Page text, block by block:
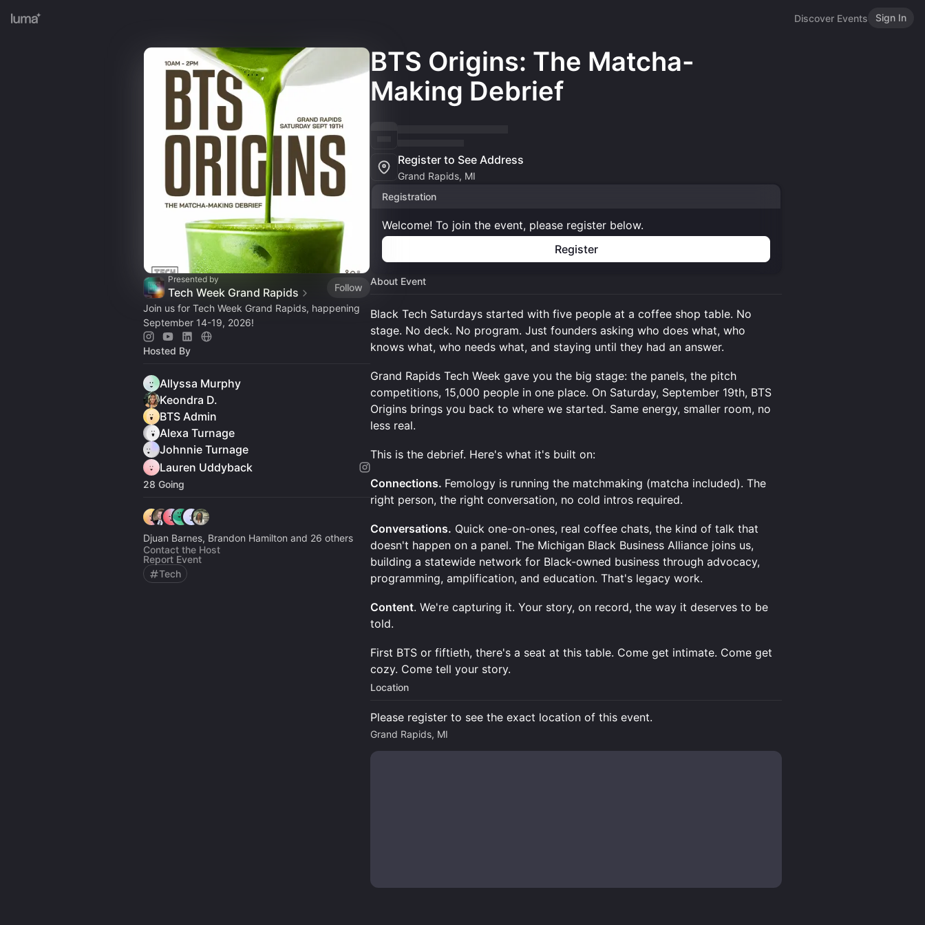
Discover Events Sign In
Presented by
Tech Week Grand Rapids
Follow
Join us for Tech Week Grand Rapids, happening
September 14-19, 2026!
Hosted By
Allyssa Murphy
Keondra D.
BTS Admin
Alexa Turnage
Johnnie Turnage
Lauren Uddyback
28 Going
Djuan Barnes, Brandon Hamilton and 26 others
Contact the Host
Report Event
Tech
BTS Origins: The Matcha-
Making Debrief
Register to See Address
Grand Rapids, MI
Registration
Welcome! To join the event, please register below.
Register
About Event
Black Tech Saturdays started with five people at a coffee shop table. No
stage. No deck. No program. Just founders asking who does what, who
knows what, who needs what, and staying until they had an answer.
Grand Rapids Tech Week gave you the big stage: the panels, the pitch
competitions, 15,000 people in one place. On Saturday, September 19th, BTS
Origins brings you back to where we started. Same energy, smaller room, no
less real.
This is the debrief. Here's what it's built on:
Connections. Femology is running the matchmaking (matcha included). The
right person, the right conversation, no cold intros required.
Conversations. Quick one-on-ones, real coffee chats, the kind of talk that
doesn't happen on a panel. The Michigan Black Business Alliance joins us,
building a statewide network for Black-owned business through advocacy,
programming, amplification, and education. That's legacy work.
Content. We're capturing it. Your story, on record, the way it deserves to be
told.
First BTS or fiftieth, there's a seat at this table. Come get intimate. Come get
cozy. Come tell your story.
Location
Please register to see the exact location of this event.
Grand Rapids, MI